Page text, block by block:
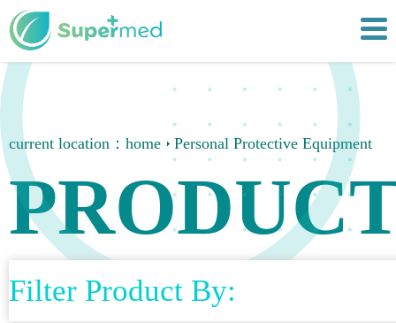
current location： home Personal Protective Equipment
Filter Product By: